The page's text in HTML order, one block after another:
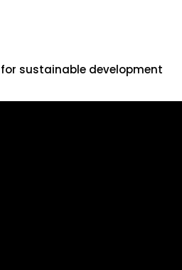
sustainable development